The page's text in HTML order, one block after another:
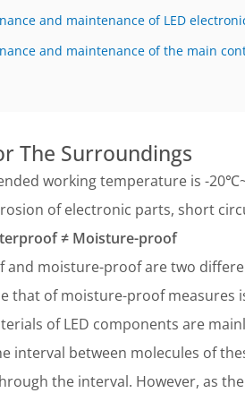
and maintenance of LED
and maintenance of the main
The Surroundings
working temperature is -
of electronic parts, short
≠ Moisture-proof
and moisture-proof are two
that of moisture-proof measures
of LED components are
interval between molecules of
the interval. However, as